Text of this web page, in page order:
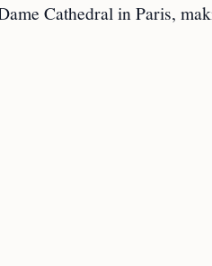
Cathedral in Paris,